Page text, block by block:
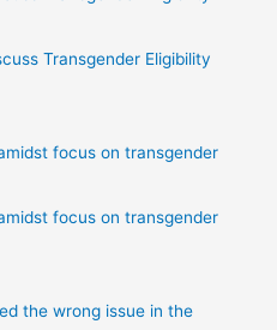
Transgender Eligibility
focus on transgender
focus on transgender
the wrong issue in the